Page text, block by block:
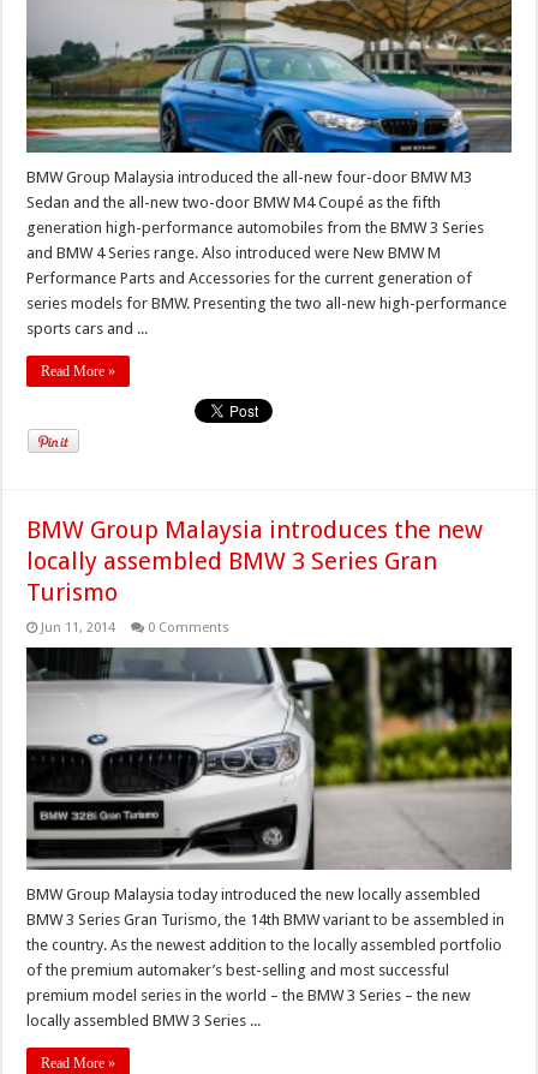
BMW Group Malaysia introduced the all-new four-door BMW M3
Sedan and the all-new two-door BMW M4 Coupé as the fifth
generation high-performance automobiles from the BMW 3 Series
and BMW 4 Series range. Also introduced were New BMW M
Performance Parts and Accessories for the current generation of
series models for BMW. Presenting the two all-new high-performance
sports cars and ...
Read More »
BMW Group Malaysia introduces the new
locally assembled BMW 3 Series Gran
Turismo
Jun 11, 2014 0 Comments
BMW Group Malaysia today introduced the new locally assembled
BMW 3 Series Gran Turismo, the 14th BMW variant to be assembled in
the country. As the newest addition to the locally assembled portfolio
of the premium automaker’s best-selling and most successful
premium model series in the world – the BMW 3 Series – the new
locally assembled BMW 3 Series ...
Read More »